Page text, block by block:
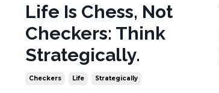
Life Is Chess, Not
Checkers: Think
Strategically.
Checkers Life Strategically